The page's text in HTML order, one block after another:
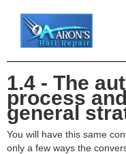
1.4 - The
process
general
You will have this same
only a few ways the